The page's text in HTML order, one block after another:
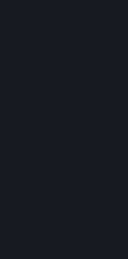
Under Section 6.A, Workshop
made available to Subscribers for
they may be made available to
case, the way the revenues
in particular, the compensation
of this making available, are
Terms and not by this Agreement.
specified in App-Specific Terms (if
general rules apply to Workshop
Workshop Contributions are
you agree that any Subscriber
your Workshop Contribution
use your Workshop
the same restrictions) as are
Notwithstanding the license
Valve will only have the right to
derivative works from your
following cases: (a) Valve may
necessary to make your
Steam and the Workshop
and (b) Valve or the applicable
modifications to Workshop
accepted for in-Application
necessary or desirable to
compatible with the Workshop-
Section 6.A, you grant for free
the right to modify, including to
from, your Workshop
not entitled to any